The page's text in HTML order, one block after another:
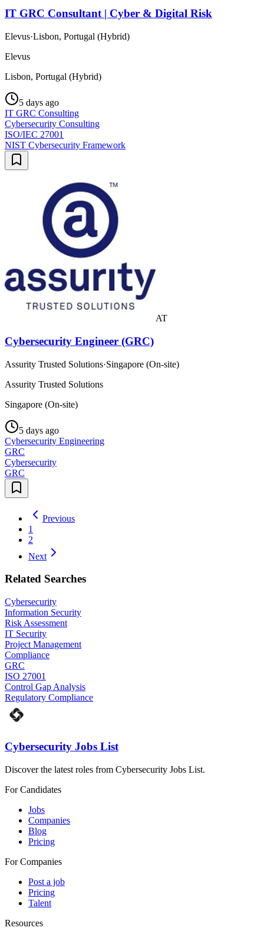
IT GRC Consultant | Cyber & Digital Risk
Elevus·Lisbon, Portugal (Hybrid)
Elevus
Lisbon, Portugal (Hybrid)
5 days ago
IT GRC Consulting
Cybersecurity Consulting
ISO/IEC 27001
NIST Cybersecurity Framework
AT
Cybersecurity Engineer (GRC)
Assurity Trusted Solutions·Singapore (On-site)
Assurity Trusted Solutions
Singapore (On-site)
5 days ago
Cybersecurity Engineering
GRC
Cybersecurity
GRC
Previous
1
2
Next
Related Searches
Cybersecurity
Information Security
Risk Assessment
IT Security
Project Management
Compliance
GRC
ISO 27001
Control Gap Analysis
Regulatory Compliance
Cybersecurity Jobs List
Discover the latest roles from Cybersecurity Jobs List.
For Candidates
Jobs
Companies
Blog
Pricing
For Companies
Post a job
Pricing
Talent
Resources